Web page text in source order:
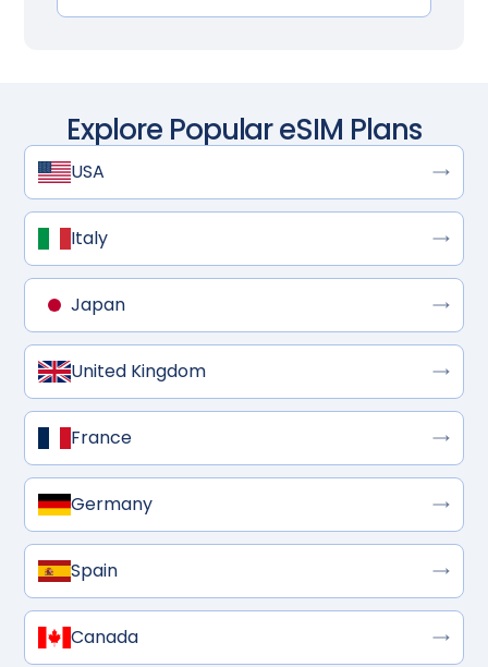
Explore Popular eSIM Plans
USA
Italy
Japan
United Kingdom
France
Germany
Spain
Canada